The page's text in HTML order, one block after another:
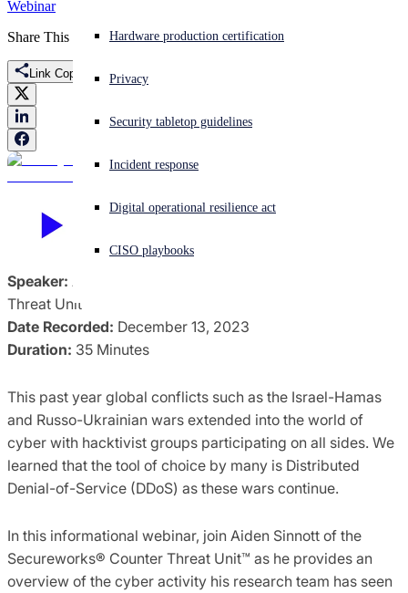
Experiencing a cyberattack? Get help now
Open search
English (US) Open language switcher
Hardware production certification
Privacy
Security tabletop guidelines
Incident response
Digital operational resilience act
CISO playbooks
Webinar
Share This
Link Copied
Speaker:
Threat Unit
Date Recorded: December 13, 2023
Duration: 35 Minutes
This past year global conflicts such as the Israel-Hamas
and Russo-Ukrainian wars extended into the world of
cyber with hacktivist groups participating on all sides. We
learned that the tool of choice by many is Distributed
Denial-of-Service (DDoS) as these wars continue.
In this informational webinar, join Aiden Sinnott of the
Secureworks® Counter Threat Unit™ as he provides an
overview of the cyber activity his research team has seen